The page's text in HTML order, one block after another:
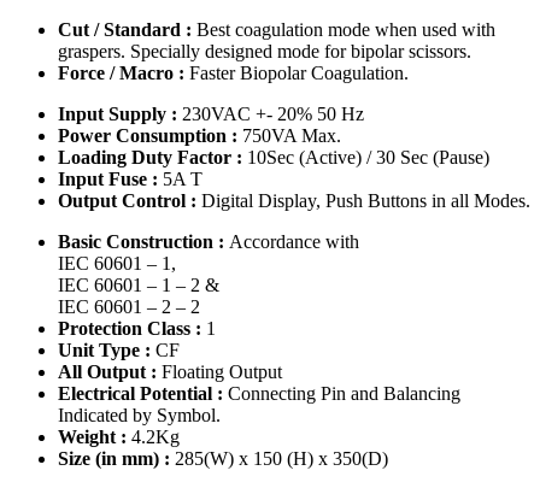
Cut / Standard : Best coagulation mode when used with
graspers. Specially designed mode for bipolar scissors.
Force / Macro : Faster Biopolar Coagulation.
Input Supply : 230VAC +- 20% 50 Hz
Power Consumption : 750VA Max.
Loading Duty Factor : 10Sec (Active) / 30 Sec (Pause)
Input Fuse : 5A T
Output Control : Digital Display, Push Buttons in all Modes.
Basic Construction : Accordance with
IEC 60601 – 1,
IEC 60601 – 1 – 2 &
IEC 60601 – 2 – 2
Protection Class : 1
Unit Type : CF
All Output : Floating Output
Electrical Potential : Connecting Pin and Balancing
Indicated by Symbol.
Weight : 4.2Kg
Size (in mm) : 285(W) x 150 (H) x 350(D)